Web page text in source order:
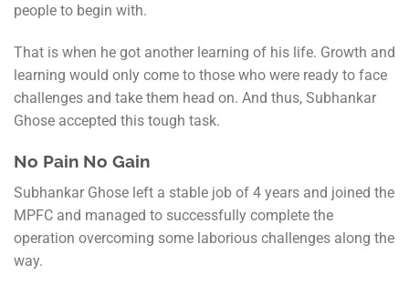
people to begin with.
That is when he got another learning of his life. Growth and
learning would only come to those who were ready to face
challenges and take them head on. And thus, Subhankar
Ghose accepted this tough task.
No Pain No Gain
Subhankar Ghose left a stable job of 4 years and joined the
MPFC and managed to successfully complete the
operation overcoming some laborious challenges along the
way.